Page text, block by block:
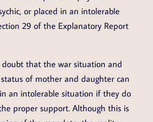
or placed in an intolerable
29 of the Explanatory Report
doubt that the war situation and
of mother and daughter can
an intolerable situation if they do
proper support. Although this is